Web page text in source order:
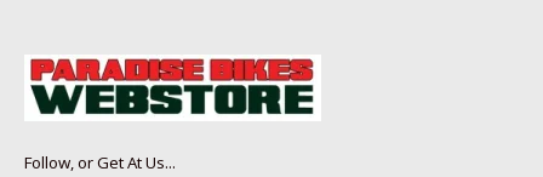
Follow, or Get At Us...